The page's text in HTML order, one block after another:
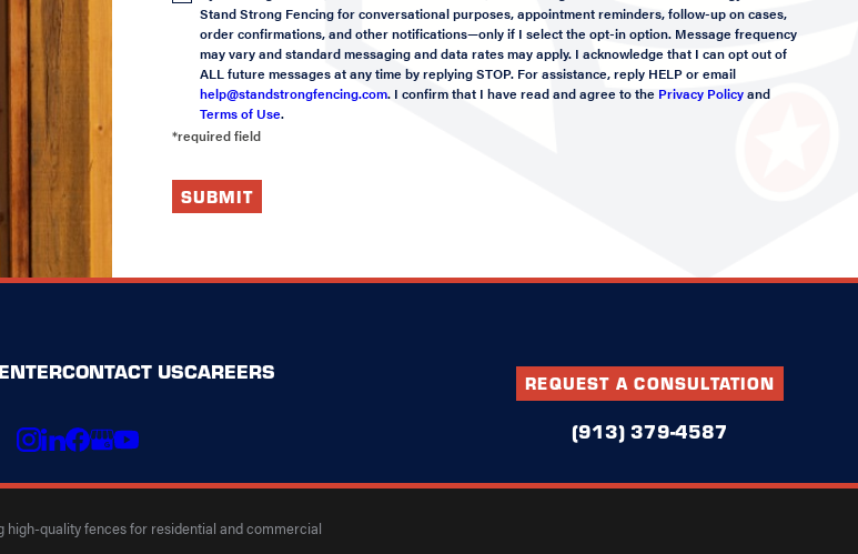
Stand Strong Fencing for conversational purposes, appointment reminders, follow-up on cases,
order confirmations, and other notifications—only if I select the opt-in option. Message frequency
may vary and standard messaging and data rates may apply. I acknowledge that I can opt out of
ALL future messages at any time by replying STOP. For assistance, reply HELP or email
help@standstrongfencing.com. I confirm that I have read and agree to the Privacy Policyand
Terms of Use.
*required field
SUBMIT
CONTACT USCAREERS REQUEST A CONSULTATION
(913) 379-4587
high-quality fences for residential and commercial